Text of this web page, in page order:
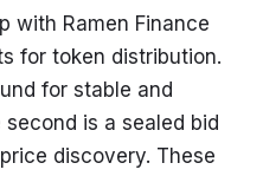
with Ramen Finance
for token distribution.
for stable and
is a sealed bid
discovery. These